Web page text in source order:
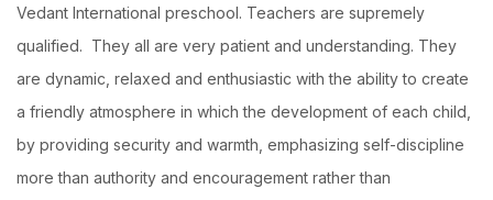
Vedant International preschool. Teachers are supremely
qualified. They all are very patient and understanding. They
are dynamic, relaxed and enthusiastic with the ability to create
a friendly atmosphere in which the development of each child,
by providing security and warmth, emphasizing self-discipline
more than authority and encouragement rather than